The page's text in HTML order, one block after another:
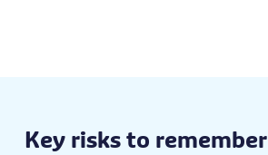
Key risks to remember